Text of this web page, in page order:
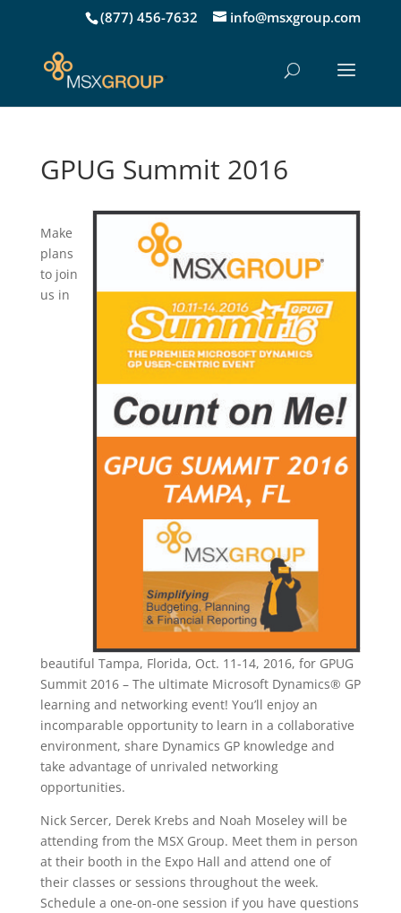
(877) 456-7632 info@msxgroup.com
GPUG Summit 2016
Make
plans
to join
us in
beautiful Tampa, Florida, Oct. 11-14, 2016, for GPUG
Summit 2016 – The ultimate Microsoft Dynamics® GP
learning and networking event! You’ll enjoy an
incomparable opportunity to learn in a collaborative
environment, share Dynamics GP knowledge and
take advantage of unrivaled networking
opportunities.
Nick Sercer, Derek Krebs and Noah Moseley will be
attending from the MSX Group. Meet them in person
at their booth in the Expo Hall and attend one of
their classes or sessions throughout the week.
Schedule a one-on-one session if you have questions